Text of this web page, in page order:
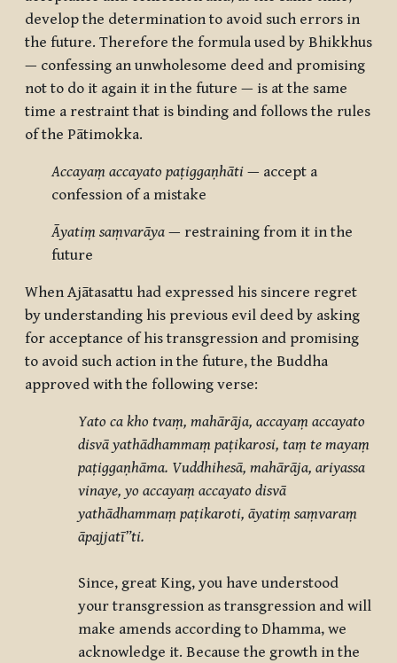
develop the determination to avoid such errors in
the future. Therefore the formula used by Bhikkhus
— confessing an unwholesome deed and promising
not to do it again it in the future — is at the same
time a restraint that is binding and follows the rules
of the Pātimokka.
Accayaṃ accayato paṭiggaṇhāti — accept a
confession of a mistake
Āyatiṃ saṃvarāya — restraining from it in the
future
When Ajātasattu had expressed his sincere regret
by understanding his previous evil deed by asking
for acceptance of his transgression and promising
to avoid such action in the future, the Buddha
approved with the following verse:
Yato ca kho tvaṃ, mahārāja, accayaṃ accayato
disvā yathādhammaṃ paṭikarosi, taṃ te mayaṃ
paṭiggaṇhāma. Vuddhihesā, mahārāja, ariyassa
vinaye, yo accayaṃ accayato disvā
yathādhammaṃ paṭikaroti, āyatiṃ saṃvaraṃ
āpajjatī”ti.
Since, great King, you have understood
your transgression as transgression and will
make amends according to Dhamma, we
acknowledge it. Because the growth in the